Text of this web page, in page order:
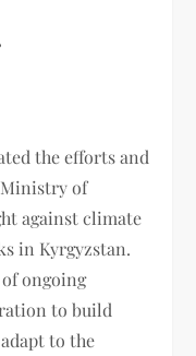
the efforts and
Ministry of
against climate
in Kyrgyzstan.
ongoing
to build
to the